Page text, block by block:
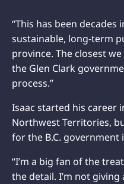
“This has been
sustainable, long-term
province. The closest
the Glen Clark
process.”
Isaac started his career
Northwest Territories,
for the B.C. government
“I’m a big fan of the
the detail. I’m not